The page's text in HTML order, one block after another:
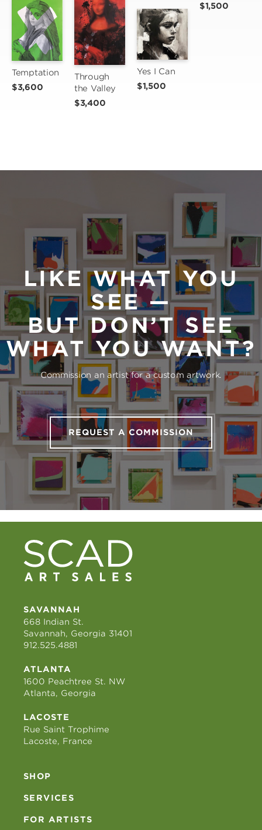
Temptation
$3,600
Through
the Valley
$3,400
Yes I Can
$1,500
$1,500
LIKE WHAT YOU
SEE —
BUT DON’T SEE
WHAT YOU WANT?
Commission an artist for a custom artwork.
REQUEST A COMMISSION
SAVANNAH
668 Indian St.
Savannah, Georgia 31401
912.525.4881
ATLANTA
1600 Peachtree St. NW
Atlanta, Georgia
LACOSTE
Rue Saint Trophime
Lacoste, France
SHOP
SERVICES
FOR ARTISTS